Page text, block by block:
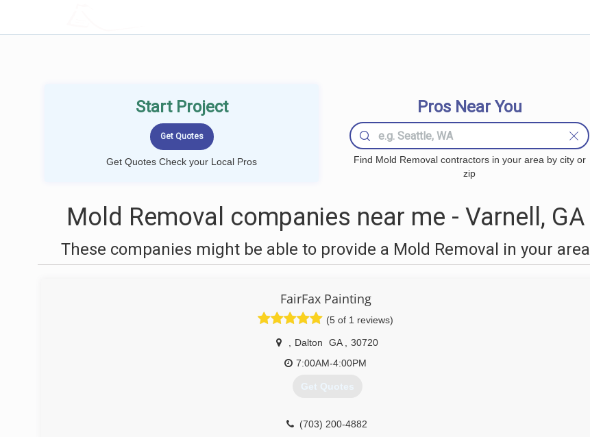
Start Project
Get Quotes Check your Local Pros
Pros Near You
Find Mold Removal contractors in your area by city or
zip
Mold Removal companies near me - Varnell, GA
These companies might be able to provide a Mold Removal in your area
FairFax Painting
(5 of 1 reviews)
Dalton GA
30720
7:00AM-4:00PM
Get Quotes
(703) 200-4882